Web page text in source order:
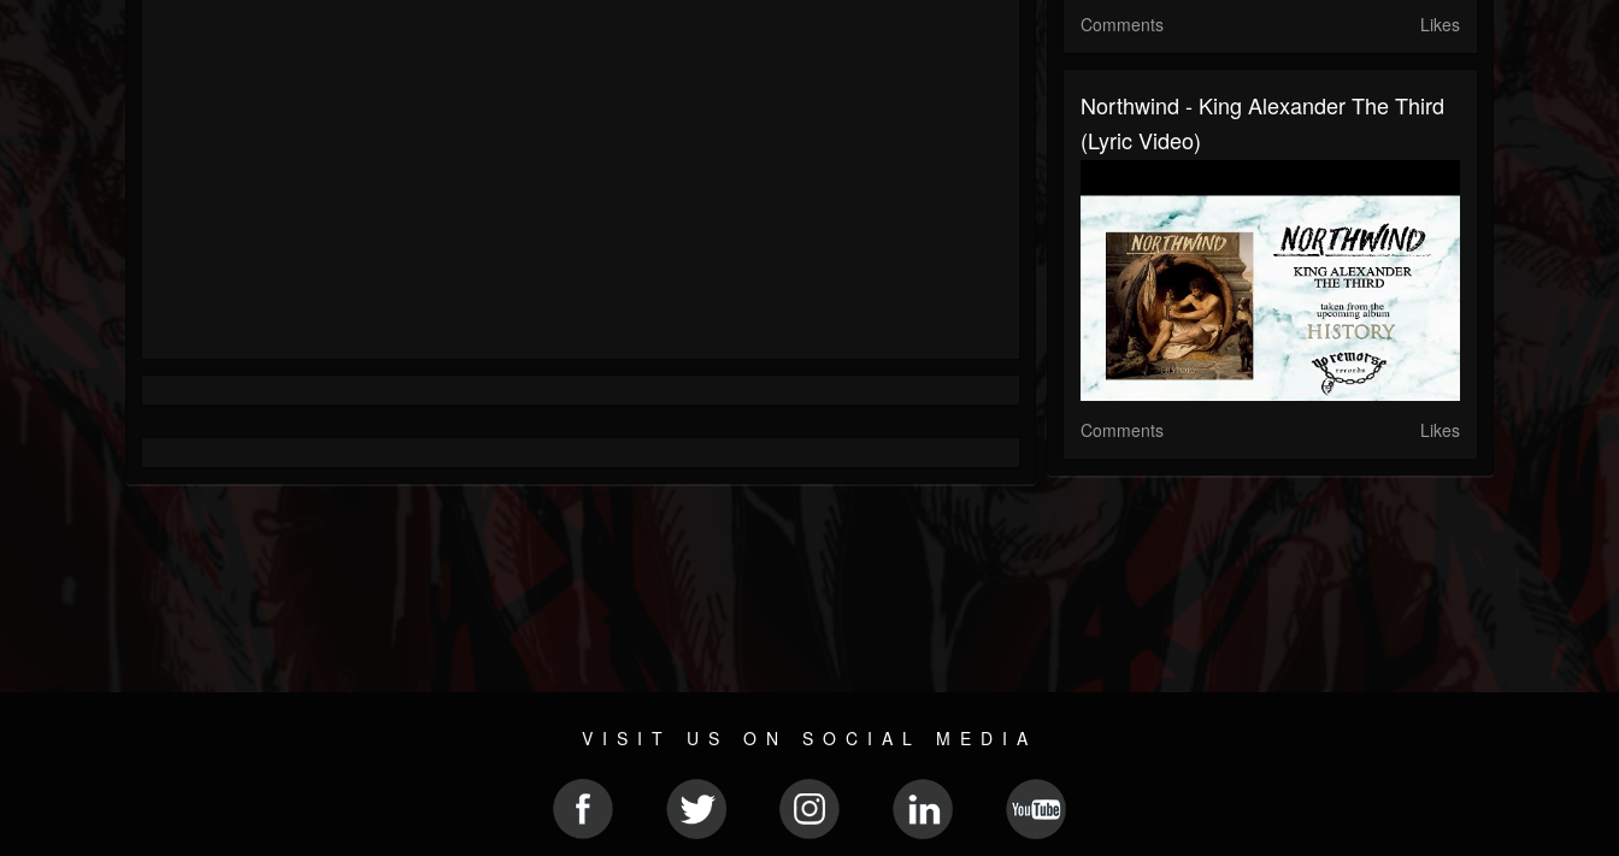
Comments Likes
Northwind - King Alexander The Third
(Lyric Video)
Comments Likes
VISIT US ON SOCIAL MEDIA